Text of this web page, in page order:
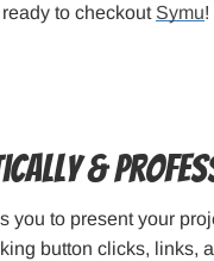
to checkout Symu!
&
you to present your
button clicks, links,